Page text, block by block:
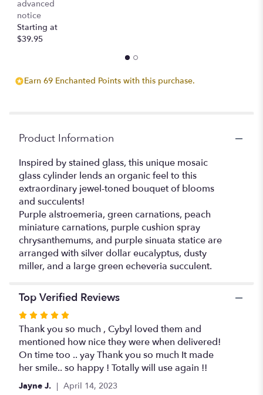
advanced
notice
Starting at
$39.95
Earn 69 Enchanted Points with this purchase.
Product Information
Inspired by stained glass, this unique mosaic
glass cylinder lends an organic feel to this
extraordinary jewel-toned bouquet of blooms
and succulents!
Purple alstroemeria, green carnations, peach
miniature carnations, purple cushion spray
chrysanthemums, and purple sinuata statice are
arranged with silver dollar eucalyptus, dusty
miller, and a large green echeveria succulent.
Top Verified Reviews
Rated
5
out
of
5
stars
Thank you so much , Cybyl loved them and
mentioned how nice they were when delivered!
On time too .. yay Thank you so much It made
her smile.. so happy ! Totally will use again !!
Jayne J. April 14, 2023